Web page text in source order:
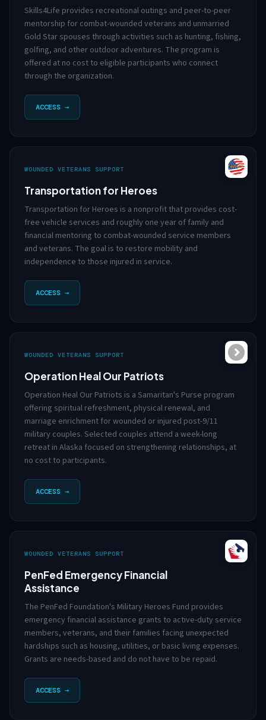
Skills4Life provides recreational outings and peer-to-peer
mentorship for combat-wounded veterans and unmarried
Gold Star spouses through activities such as hunting, fishing,
golfing, and other outdoor adventures. The program is
offered at no cost to eligible participants who connect
through the organization.
ACCESS →
WOUNDED VETERANS SUPPORT
Transportation for Heroes
Transportation for Heroes is a nonprofit that provides cost-
free vehicle services and roughly one year of family and
financial mentoring to combat-wounded service members
and veterans. The goal is to restore mobility and
independence to those injured in service.
ACCESS →
WOUNDED VETERANS SUPPORT
Operation Heal Our Patriots
Operation Heal Our Patriots is a Samaritan's Purse program
offering spiritual refreshment, physical renewal, and
marriage enrichment for wounded or injured post-9/11
military couples. Selected couples attend a week-long
retreat in Alaska focused on strengthening relationships, at
no cost to participants.
ACCESS →
WOUNDED VETERANS SUPPORT
PenFed Emergency Financial
Assistance
The PenFed Foundation's Military Heroes Fund provides
emergency financial assistance grants to active-duty service
members, veterans, and their families facing unexpected
hardships such as housing, utilities, or basic living expenses.
Grants are needs-based and do not have to be repaid.
ACCESS →